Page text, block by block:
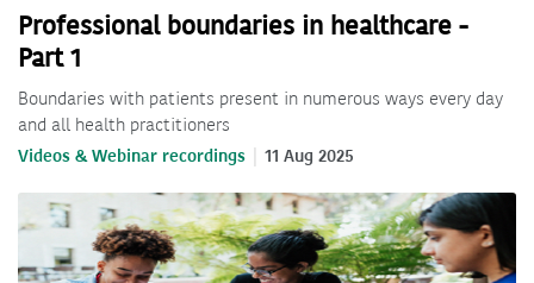
Professional boundaries in healthcare -
Part 1
Boundaries with patients present in numerous ways every day
and all health practitioners
Videos & Webinar recordings 11 Aug 2025